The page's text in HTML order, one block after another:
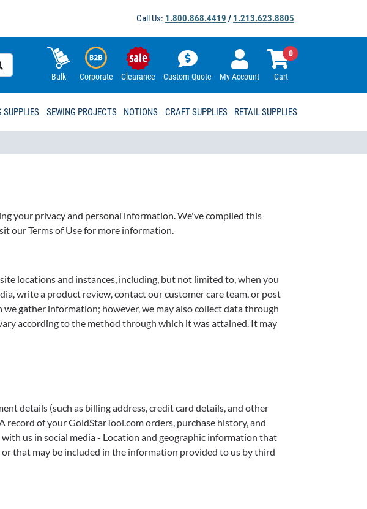
Call Us: 1.800.868.4419 / 1.213.623.8805
Bulk Corporate Clearance Custom Quote My Account Cart
0
SUPPLIES SEWING PROJECTS NOTIONS CRAFT SUPPLIES RETAIL SUPPLIES
your privacy and personal information. We've compiled this
our Terms of Use for more information.
locations and instances, including, but not limited to, when you
write a product review, contact our customer care team, or post
gather information; however, we may also collect data through
according to the method through which it was attained. It may
details (such as billing address, credit card details, and other
of your GoldStarTool.com orders, purchase history, and
us in social media - Location and geographic information that
that may be included in the information provided to us by third